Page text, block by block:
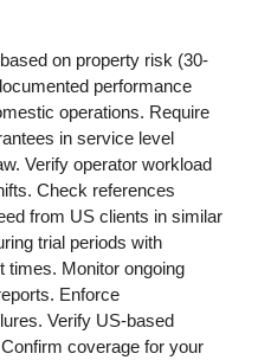
on property risk (30-
performance
operations. Require
in service level
Verify operator workload
Check references
from US clients in similar
trial periods with
times. Monitor ongoing
Enforce
Verify US-based
coverage for your